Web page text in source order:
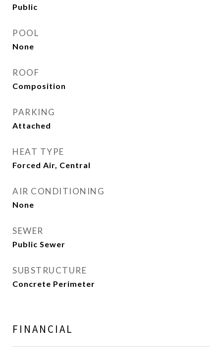
Public
POOL
None
ROOF
Composition
PARKING
Attached
HEAT TYPE
Forced Air, Central
AIR CONDITIONING
None
SEWER
Public Sewer
SUBSTRUCTURE
Concrete Perimeter
FINANCIAL